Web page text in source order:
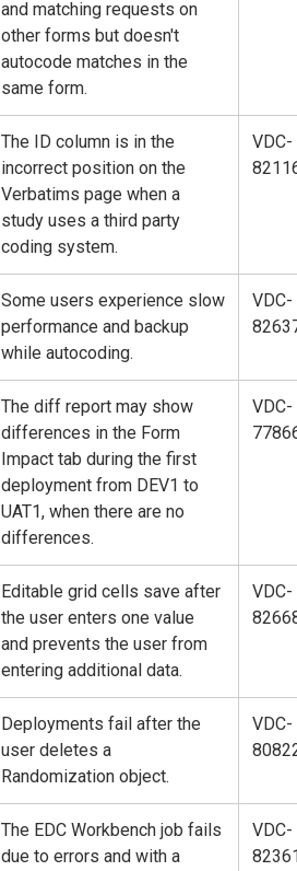
and matching requests on
other forms but doesn't
autocode matches in the
same form.
The ID column is in the
incorrect position on the
Verbatims page when a
study uses a third party
coding system.
VDC-
Some users experience slow
performance and backup
while autocoding.
VDC-
The diff report may show
differences in the Form
Impact tab during the first
deployment from DEV1 to
UAT1, when there are no
differences.
VDC-
Editable grid cells save after
the user enters one value
and prevents the user from
entering additional data.
VDC-
Deployments fail after the
user deletes a
Randomization object.
VDC-
The EDC Workbench job fails
due to errors and with a
VDC-